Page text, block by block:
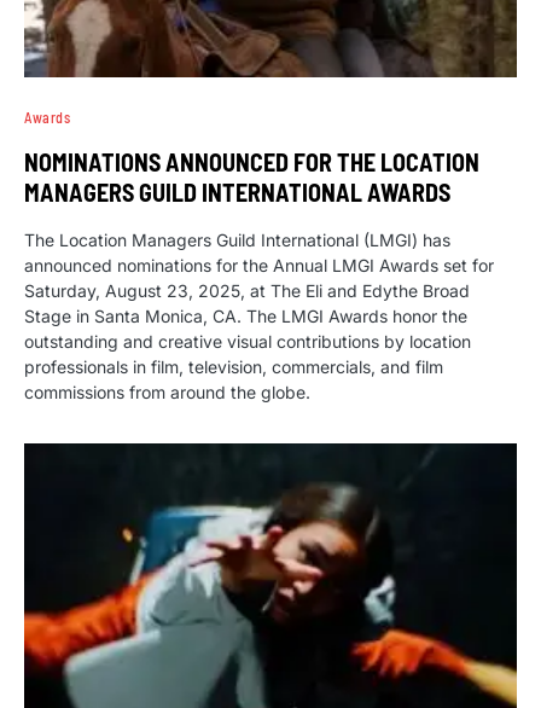
Awards
NOMINATIONS ANNOUNCED FOR THE LOCATION
MANAGERS GUILD INTERNATIONAL AWARDS
The Location Managers Guild International (LMGI) has
announced nominations for the Annual LMGI Awards set for
Saturday, August 23, 2025, at The Eli and Edythe Broad
Stage in Santa Monica, CA. The LMGI Awards honor the
outstanding and creative visual contributions by location
professionals in film, television, commercials, and film
commissions from around the globe.